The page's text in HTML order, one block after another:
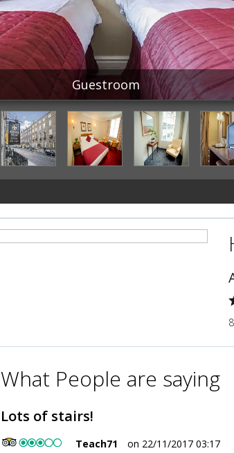
Guestroom
What People are saying
Lots of stairs!
Teach71
on 22/11/2017 03:17